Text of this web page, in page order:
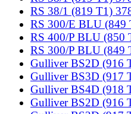
RS 38/1 (819 T1)
RS 300/E BLU (849
RS 400/P BLU (850
RS 300/P BLU (849
Gulliver BS2D (916
Gulliver BS3D (917
Gulliver BS4D (918
Gulliver BS2D (916